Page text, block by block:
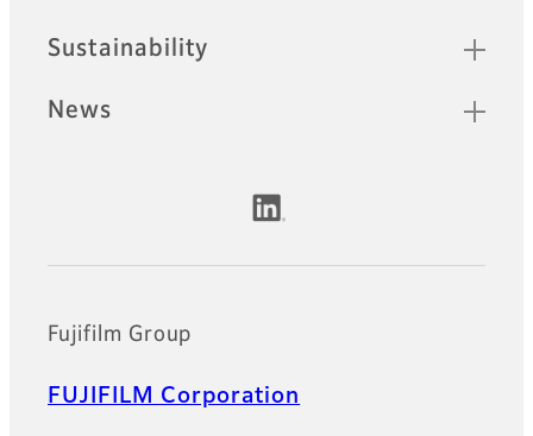
Sustainability
News
Official Social Media Accounts
Fujifilm Group
FUJIFILM Corporation